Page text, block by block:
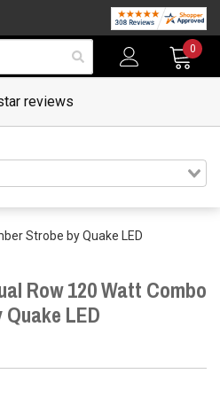
0
reviews
Strobe by Quake LED
Row 120 Watt Combo
LED